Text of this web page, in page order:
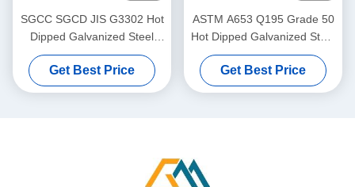
SGCC SGCD JIS G3302 Hot
Dipped Galvanized Steel
Strip Zinc Coated Steel Coils
Get Best Price
ASTM A653 Q195 Grade 50
Hot Dipped Galvanized Steel
Strip Coil
Get Best Price